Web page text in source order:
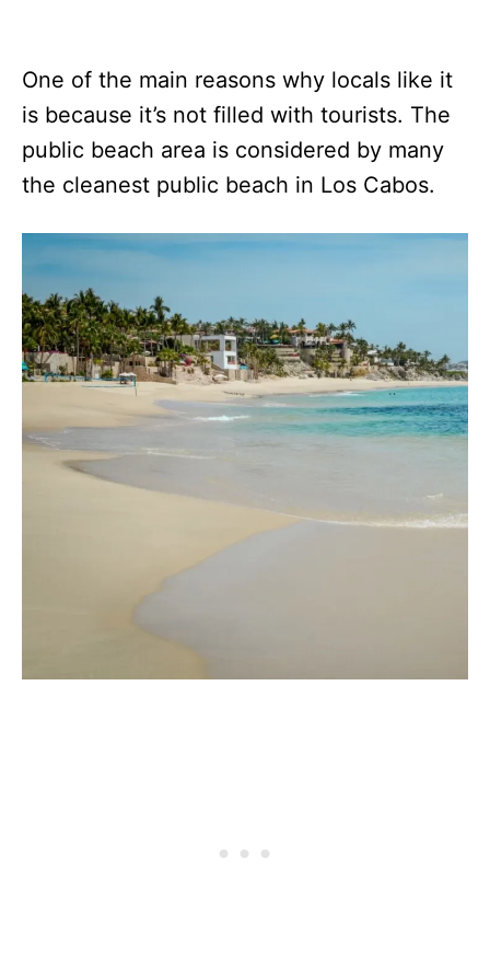
One of the main reasons why locals like it
is because it’s not filled with tourists. The
public beach area is considered by many
the cleanest public beach in Los Cabos.